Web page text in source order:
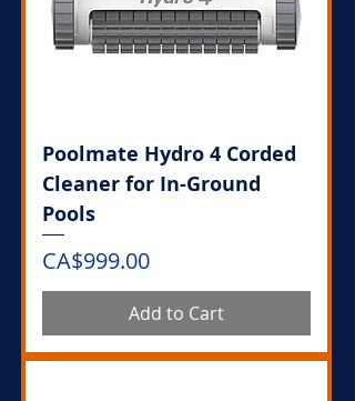
Poolmate Hydro 4 Corded
Cleaner for In-Ground
Pools
Price
CA$999.00
Add to Cart